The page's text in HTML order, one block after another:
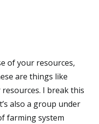
of your resources,
are things like
I break this
also a group under
farming system